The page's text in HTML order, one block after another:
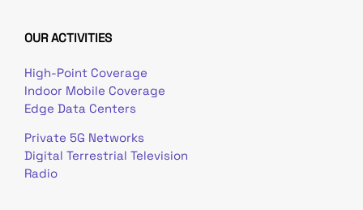
OUR ACTIVITIES
High-Point Coverage
Indoor Mobile Coverage
Edge Data Centers
Private 5G Networks
Digital Terrestrial Television
Radio